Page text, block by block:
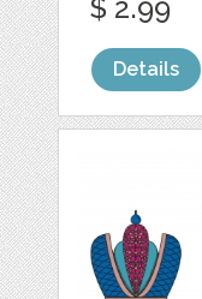
$ 2.99
Details